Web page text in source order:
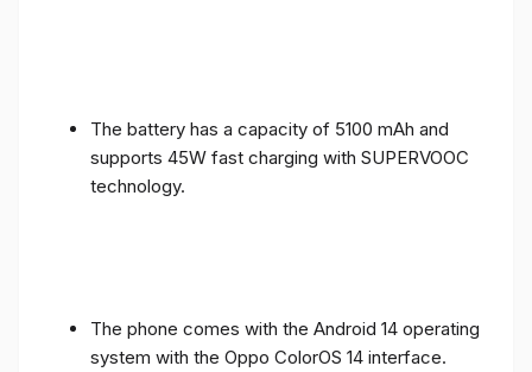
The battery has a capacity of 5100 mAh and
supports 45W fast charging with SUPERVOOC
technology.
The phone comes with the Android 14 operating
system with the Oppo ColorOS 14 interface.